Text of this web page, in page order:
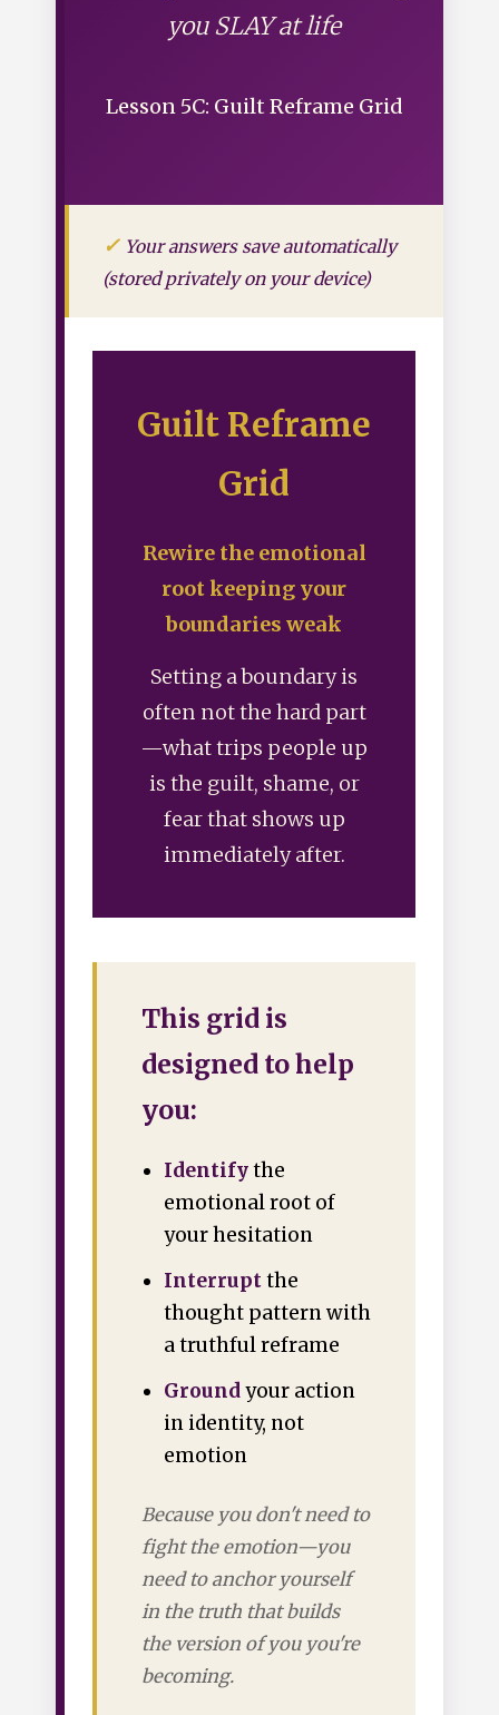
you SLAY at life
Lesson 5C: Guilt Reframe Grid
Your answers save automatically
(stored privately on your device)
Guilt Reframe
Grid
Rewire the emotional
root keeping your
boundaries weak
Setting a boundary is
often not the hard part
—what trips people up
is the guilt, shame, or
fear that shows up
immediately after.
This grid is
designed to help
you:
Identifythe
emotional root of
your hesitation
Interruptthe
thought pattern with
a truthful reframe
Groundyour action
in identity, not
emotion
Because you don't need to
fight the emotion—you
need to anchor yourself
in the truth that builds
the version of you you're
becoming.